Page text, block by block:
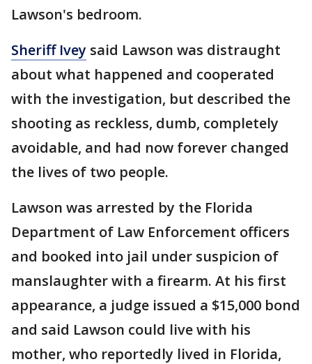
Lawson's bedroom.
Sheriff Ivey said Lawson was distraught
about what happened and cooperated
with the investigation, but described the
shooting as reckless, dumb, completely
avoidable, and had now forever changed
the lives of two people.
Lawson was arrested by the Florida
Department of Law Enforcement officers
and booked into jail under suspicion of
manslaughter with a firearm. At his first
appearance, a judge issued a $15,000 bond
and said Lawson could live with his
mother, who reportedly lived in Florida,